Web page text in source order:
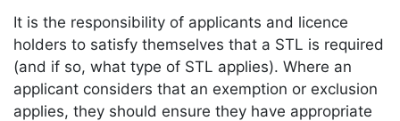
It is the responsibility of applicants and licence
holders to satisfy themselves that a STL is required
(and if so, what type of STL applies). Where an
applicant considers that an exemption or exclusion
applies, they should ensure they have appropriate